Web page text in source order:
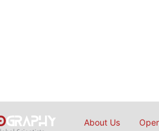
About Us